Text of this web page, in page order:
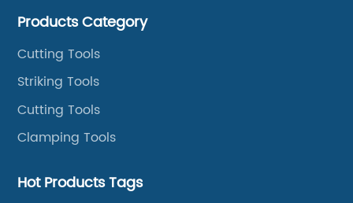
Products Category
Cutting Tools
Striking Tools
Cutting Tools
Clamping Tools
Hot Products Tags